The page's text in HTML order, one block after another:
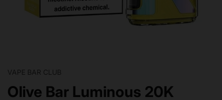
VAPE BAR CLUB
Olive Bar Luminous 20K